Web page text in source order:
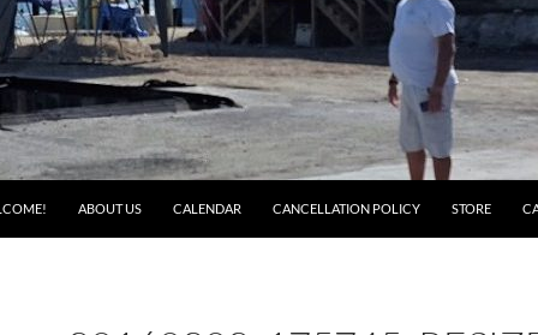
ABOUT US CALENDAR CANCELLATION POLICY STORE